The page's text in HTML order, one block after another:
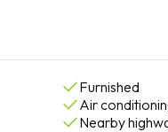
Furnished
Air
Nearby